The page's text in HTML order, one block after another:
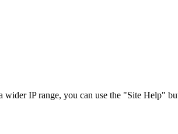
IP range, you can use the "Site Help"